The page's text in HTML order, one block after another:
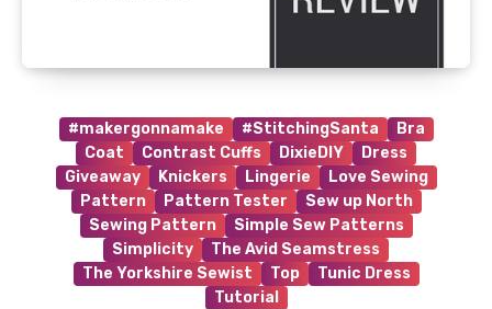
#makergonnamake #StitchingSanta
Bra
Coat
Contrast Cuffs DixieDIY
Dress
Giveaway
Knickers Lingerie
Love Sewing
Pattern
Pattern Tester
Sew up North
Sewing Pattern
Simple Sew Patterns
Simplicity
The Avid Seamstress
The Yorkshire Sewist
Top
Tunic Dress
Tutorial